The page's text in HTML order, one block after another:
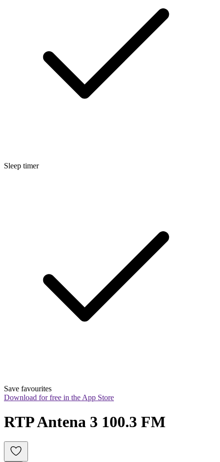
Sleep timer
Save favourites
Download for free in the App Store
RTP Antena 3 100.3 FM